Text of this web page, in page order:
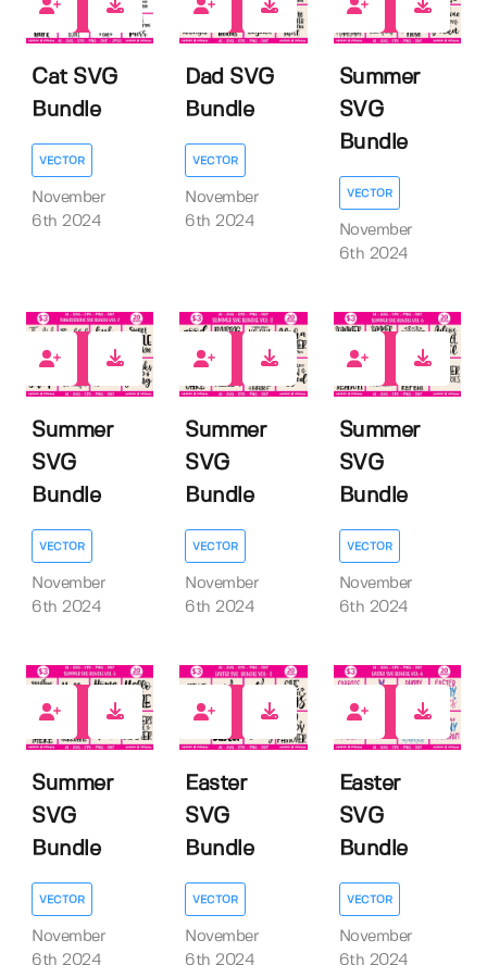
Cat SVG
Bundle
VECTOR
November
6th 2024
Dad SVG
Bundle
VECTOR
November
6th 2024
Summer
SVG
Bundle
VECTOR
November
6th 2024
Summer
SVG
Bundle
VECTOR
November
6th 2024
Summer
SVG
Bundle
VECTOR
November
6th 2024
Summer
SVG
Bundle
VECTOR
November
6th 2024
Summer
SVG
Bundle
VECTOR
November
6th 2024
Easter
SVG
Bundle
VECTOR
November
6th 2024
Easter
SVG
Bundle
VECTOR
November
6th 2024